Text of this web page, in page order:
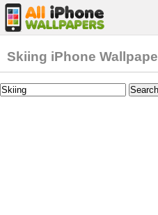
Skiing iPhone